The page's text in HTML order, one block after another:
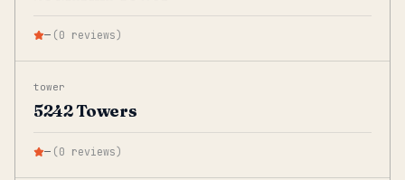
— (0 reviews)
tower
5242 Towers
— (0 reviews)